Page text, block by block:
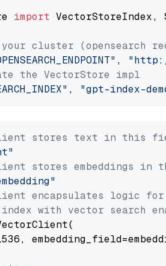
import VectorStoreIndex,
cluster (opensearch
,
the VectorStore impl
, "gpt-index-
stores text in this
stores embeddings
encapsulates logic
with vector search